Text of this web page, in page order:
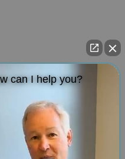
can I help you?